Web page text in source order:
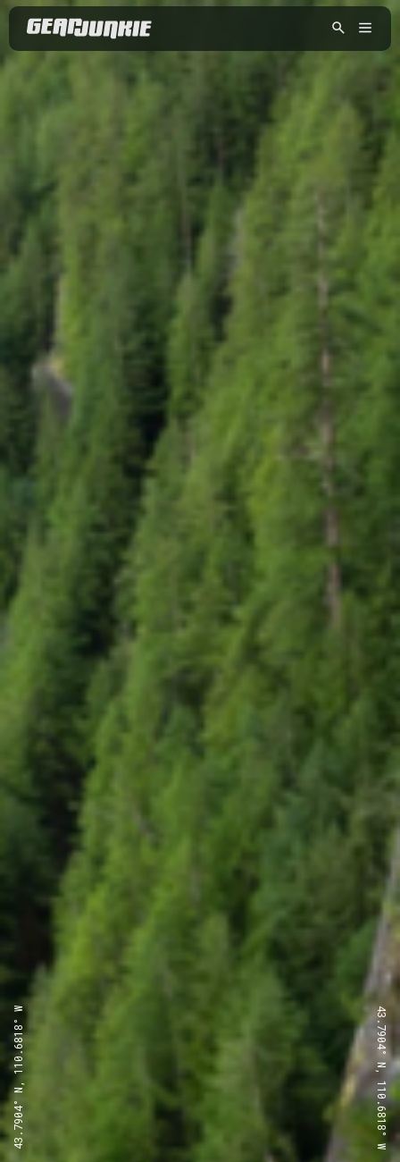
43.7904° N, 110.6818° W 43.7904° N, 110.6818° W